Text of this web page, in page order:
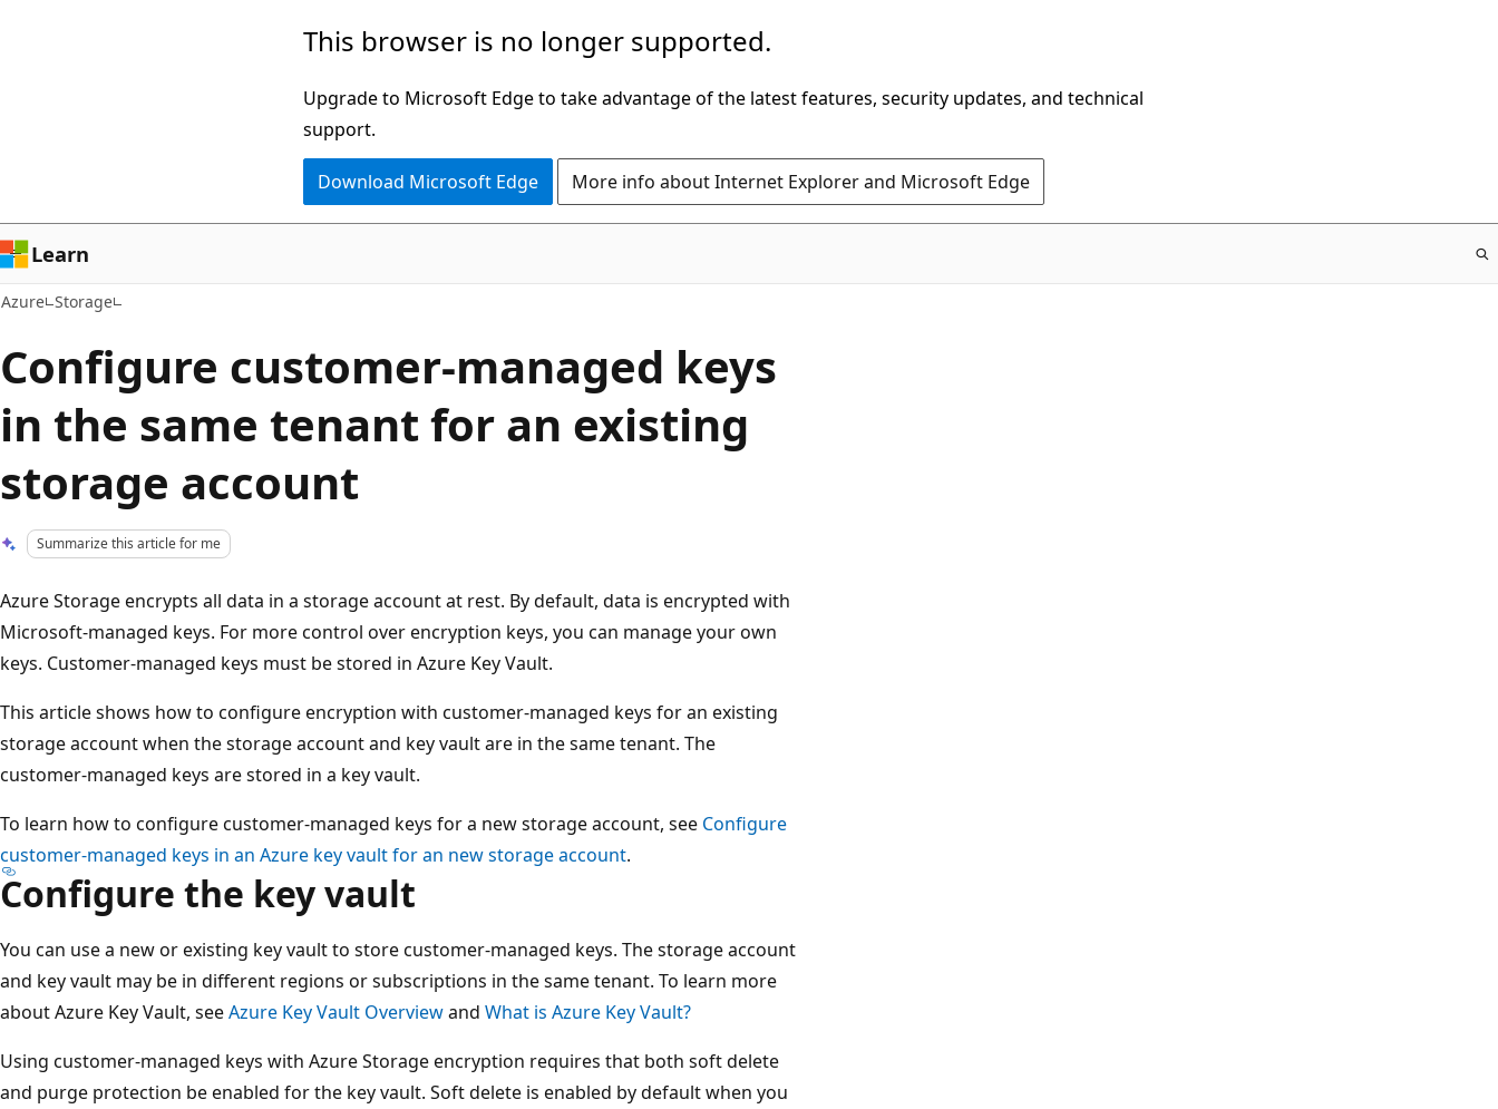
This browser is no longer supported.
Upgrade to Microsoft Edge to take advantage of the latest features, security updates, and technical
support.
Download Microsoft Edge More info about Internet Explorer and Microsoft Edge
Learn
Azure Storage
Configure customer-managed keys
in the same tenant for an existing
storage account
Summarize this article for me
Azure Storage encrypts all data in a storage account at rest. By default, data is encrypted with
Microsoft-managed keys. For more control over encryption keys, you can manage your own
keys. Customer-managed keys must be stored in Azure Key Vault.
This article shows how to configure encryption with customer-managed keys for an existing
storage account when the storage account and key vault are in the same tenant. The
customer-managed keys are stored in a key vault.
To learn how to configure customer-managed keys for a new storage account, see Configure
customer-managed keys in an Azure key vault for an new storage account.
Configure the key vault
You can use a new or existing key vault to store customer-managed keys. The storage account
and key vault may be in different regions or subscriptions in the same tenant. To learn more
about Azure Key Vault, seeAzure Key Vault Overviewand What is Azure Key Vault?
Using customer-managed keys with Azure Storage encryption requires that both soft delete
and purge protection be enabled for the key vault. Soft delete is enabled by default when you